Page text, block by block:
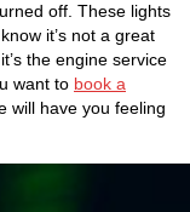
off. These lights
it’s not a great
the engine service
want to book a
will have you feeling